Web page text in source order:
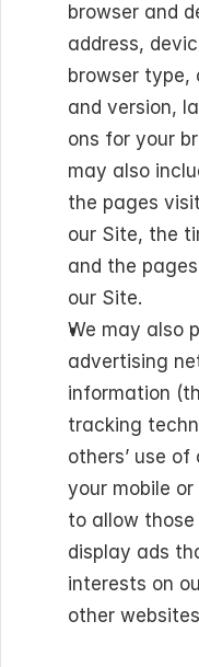
browser and
address,
browser type,
and version,
ons for your
may also
the pages
our Site, the
and the
our Site.
We may also
advertising
information
tracking
others’ use
your mobile
to allow
display ads
interests on
other